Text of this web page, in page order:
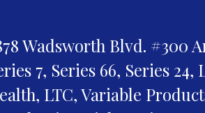
Wadsworth Blvd. #300
7, Series 66, Series
LTC, Variable